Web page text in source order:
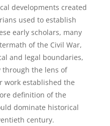
developments created
used to establish
early scholars, many
of the Civil War,
and legal boundaries,
the lens of
work established the
definition of the
dominate historical
century.